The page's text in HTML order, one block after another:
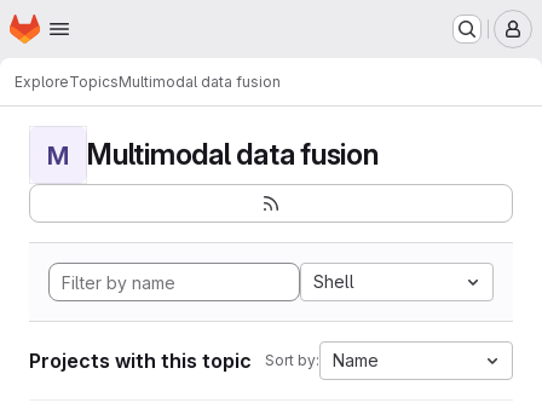
Skip to main content
Homepage
ExploreTopicsMultimodal data fusion
M Multimodal data fusion
Shell
Projects with this topic Sort by: Name